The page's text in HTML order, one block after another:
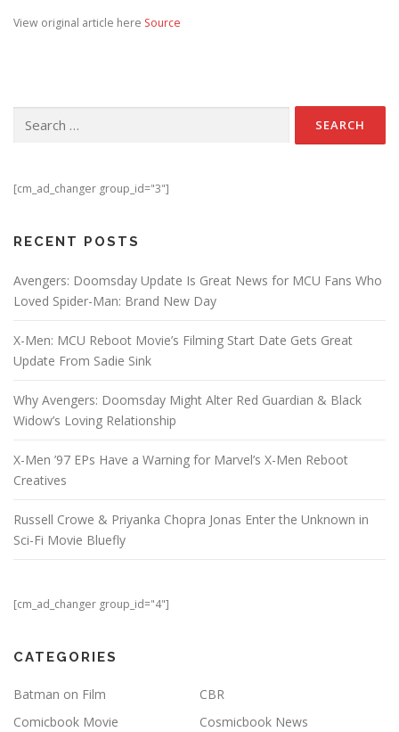
View original article here Source
[cm_ad_changer group_id="3"]
RECENT POSTS
Avengers: Doomsday Update Is Great News for MCU Fans Who
Loved Spider-Man: Brand New Day
X-Men: MCU Reboot Movie’s Filming Start Date Gets Great
Update From Sadie Sink
Why Avengers: Doomsday Might Alter Red Guardian & Black
Widow’s Loving Relationship
X-Men ’97 EPs Have a Warning for Marvel’s X-Men Reboot
Creatives
Russell Crowe & Priyanka Chopra Jonas Enter the Unknown in
Sci-Fi Movie Bluefly
[cm_ad_changer group_id="4"]
CATEGORIES
Batman on Film
CBR
Comicbook Movie
Cosmicbook News